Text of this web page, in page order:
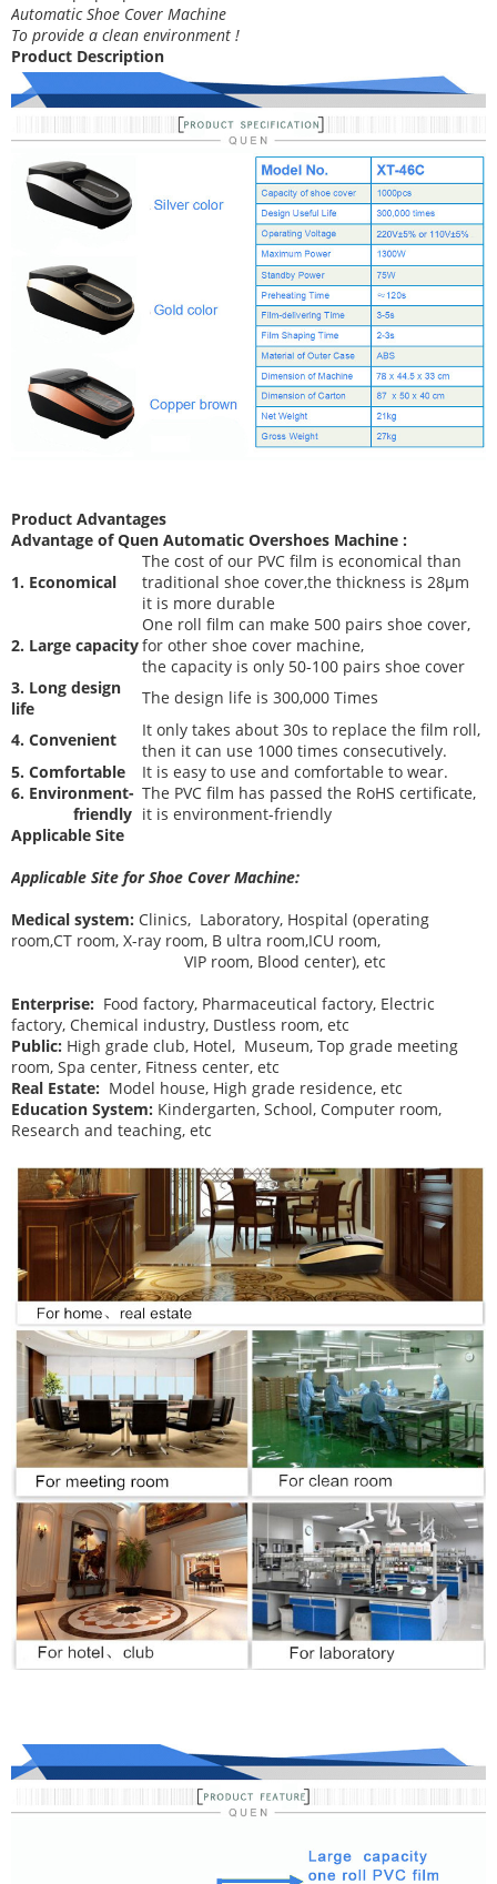
Automatic Shoe Cover Machine
To provide a clean environment !
Product Description
Product Advantages
Advantage of Quen Automatic Overshoes Machine :
1. Economical
The cost of our PVC film is economical than
traditional shoe cover,the thickness is 28μm
it is more durable
2. Large capacity
One roll film can make 500 pairs shoe cover,
for other shoe cover machine,
the capacity is only 50-100 pairs shoe cover
3. Long design
life
The design life is 300,000 Times
4. Convenient
It only takes about 30s to replace the film roll,
then it can use 1000 times consecutively.
5. Comfortable
It is easy to use and comfortable to wear.
6. Environment-
friendly
The PVC film has passed the RoHS certificate,
it is environment-friendly
Applicable Site
Applicable Site for Shoe Cover Machine:
Medical system: Clinics, Laboratory, Hospital (operating
room,CT room, X-ray room, B ultra room,ICU room,
VIP room, Blood center), etc
Enterprise: Food factory, Pharmaceutical factory, Electric
factory, Chemical industry, Dustless room, etc
Public: High grade club, Hotel, Museum, Top grade meeting
room, Spa center, Fitness center, etc
Real Estate: Model house, High grade residence, etc
Education System: Kindergarten, School, Computer room,
Research and teaching, etc